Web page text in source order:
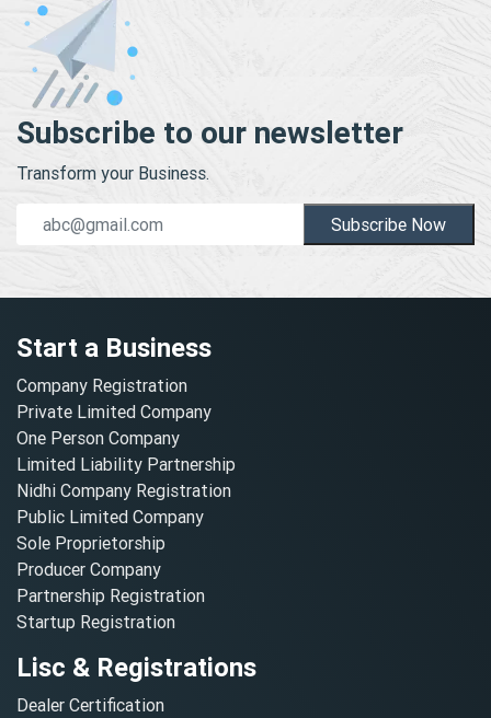
Subscribe to our newsletter
Transform your Business.
Subscribe Now
Start a Business
Company Registration
Private Limited Company
One Person Company
Limited Liability Partnership
Nidhi Company Registration
Public Limited Company
Sole Proprietorship
Producer Company
Partnership Registration
Startup Registration
Lisc & Registrations
Dealer Certification